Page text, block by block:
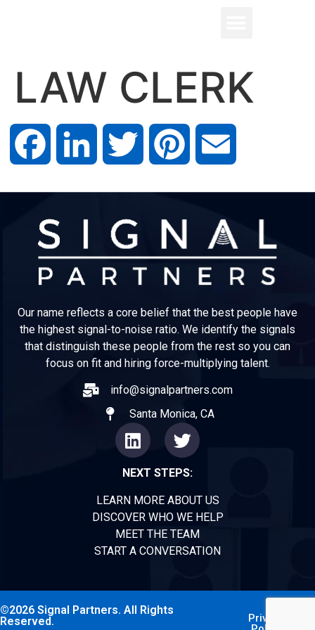
LAW CLERK
Facebook LinkedIn Twitter Pinterest
Our name reflects a core belief that the best people have
the highest signal-to-noise ratio. We identify the signals
that distinguish these people from the rest so you can
focus on fit and hiring force-multiplying talent.
info@signalpartners.com
Santa Monica, CA
NEXT STEPS:
LEARN MORE ABOUT US
DISCOVER WHO WE HELP
MEET THE TEAM
START A CONVERSATION
©2026 Signal Partners. All Rights
Reserved.
Privacy